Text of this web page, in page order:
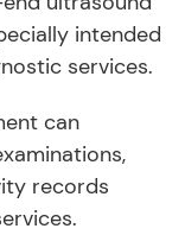
intended
services.
can
records